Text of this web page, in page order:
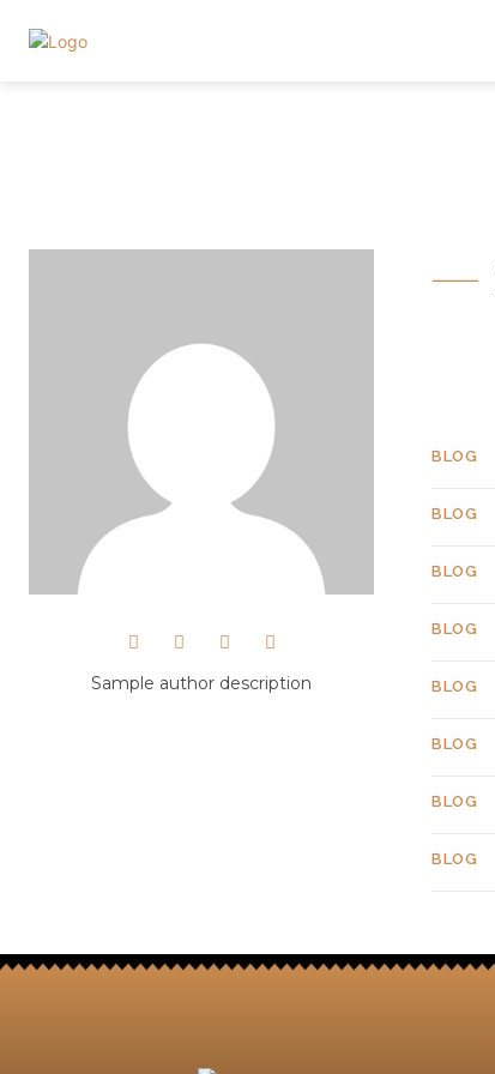
Sample author description
BLOG
BLOG
BLOG
BLOG
BLOG
BLOG
BLOG
BLOG